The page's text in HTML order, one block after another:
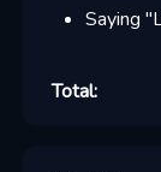
Saying
Total: